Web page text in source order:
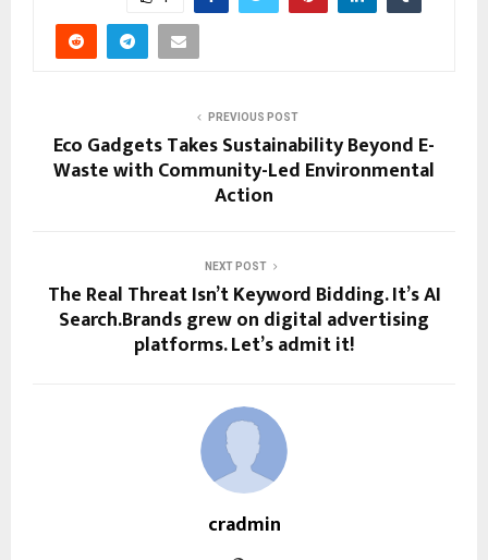
PREVIOUS POST
Eco Gadgets Takes Sustainability Beyond E-
Waste with Community-Led Environmental
Action
NEXT POST
The Real Threat Isn’t Keyword Bidding. It’s AI
Search.Brands grew on digital advertising
platforms. Let’s admit it!
cradmin